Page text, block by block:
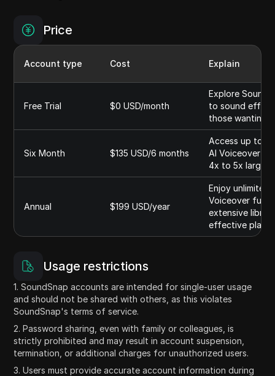
Price
Account type Cost Explain
Free Trial $0 USD/month
Explore
to sound
those wanting
Six Month $135 USD/6 months
Access up to
AI Voiceover
4x to 5x larger
Annual $199 USD/year
Enjoy unlimited
Voiceover
extensive
effective plan
Usage restrictions
1. SoundSnap accounts are intended for single-user usage
and should not be shared with others, as this violates
SoundSnap's terms of service.
2. Password sharing, even with family or colleagues, is
strictly prohibited and may result in account suspension,
termination, or additional charges for unauthorized users.
3. Users must provide accurate account information during